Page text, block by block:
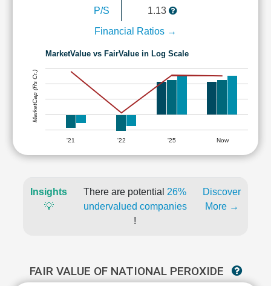
P/S
1.13
Financial Ratios →
MarketValue vs FairValue in Log Scale
'21 '22 '25 Now
MarketCap (Rs Cr.)
Insights
💡
There are potential 26%
undervalued companies
!
Discover
More →
FAIR VALUE OF NATIONAL PEROXIDE